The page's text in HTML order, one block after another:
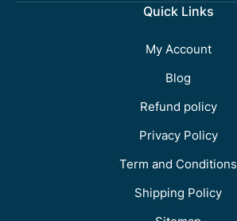
Quick Links
My Account
Blog
Refund policy
Privacy Policy
Term and Conditions
Shipping Policy